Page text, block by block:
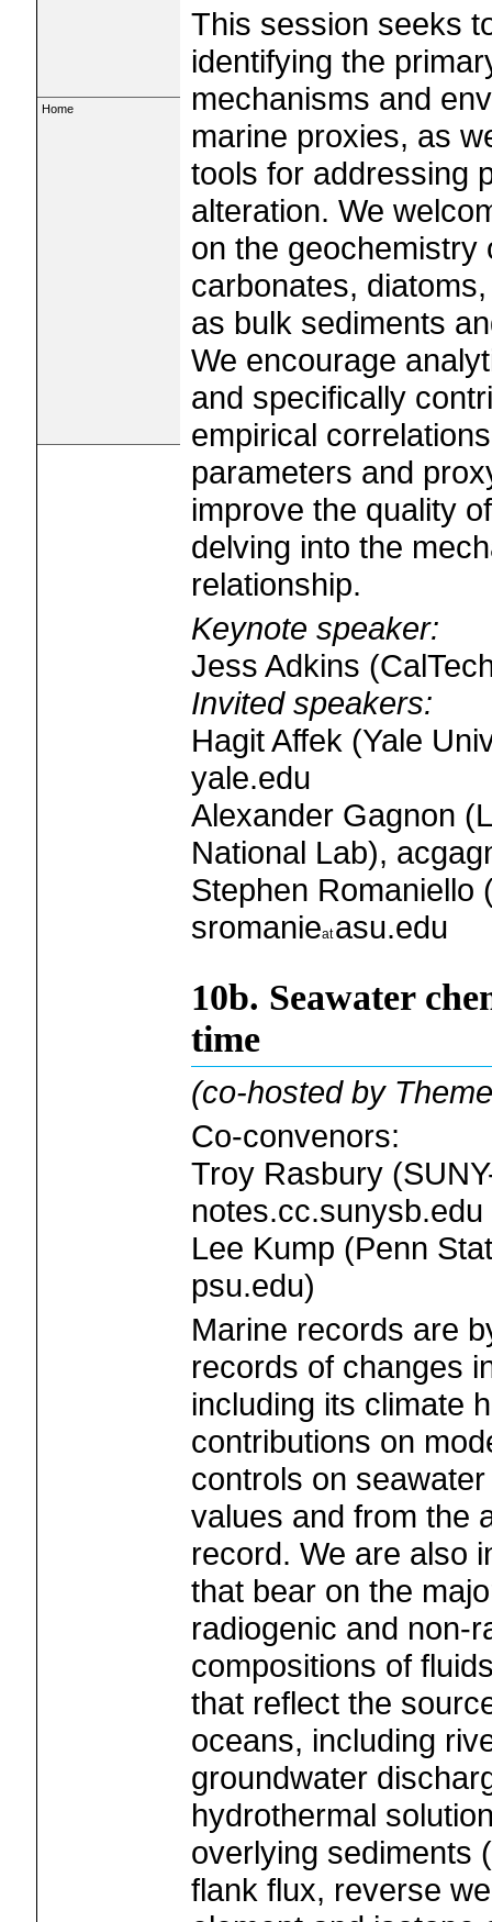
Home
This session seeks
identifying the
mechanisms and
marine proxies, as
tools for addressing
alteration. We
on the geochemistry
carbonates,
as bulk sediments
We encourage
and specifically
empirical
parameters and
improve the quality
delving into the
relationship.
Keynote speaker:
Jess Adkins
Invited speakers:
Hagit Affek (Yale
yale.edu
Alexander Gagnon
National Lab),
Stephen Romaniello
sromanie asu.edu
10b. Seawater
time
(co-hosted by
Co-convenors:
Troy Rasbury
notes.cc.sunysb.edu
Lee Kump (Penn
psu.edu)
Marine records are
records of changes
including its climate
contributions on
controls on
values and from the
record. We are also
that bear on the
radiogenic and non-
compositions of
that reflect the
oceans, including
groundwater
hydrothermal
overlying sediments
flank flux, reverse